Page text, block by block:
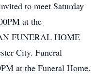
to meet Saturday
at the
FUNERAL HOME
City. Funeral
at the Funeral Home.